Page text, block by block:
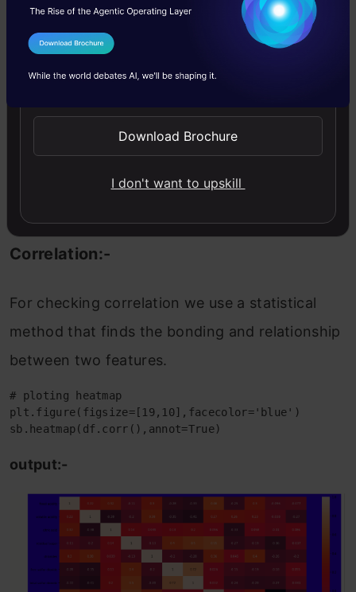
When we performing any machine learning
we can differentiate each of the features easily.
Now, we will perform a correlation on the data
to see how many features are there they
Correlation:-
For checking correlation we use a statistical
method that finds the bonding and relationship
between two features.
# ploting heatmap
plt.figure(figsize=[19,10],facecolor='blue')
sb.heatmap(df.corr(),annot=True)
output:-
I Agree to the
Send WhatsApp Updates
Download Brochure
I don't want to upskill